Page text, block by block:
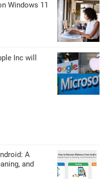
Windows 11
Inc will
A
and